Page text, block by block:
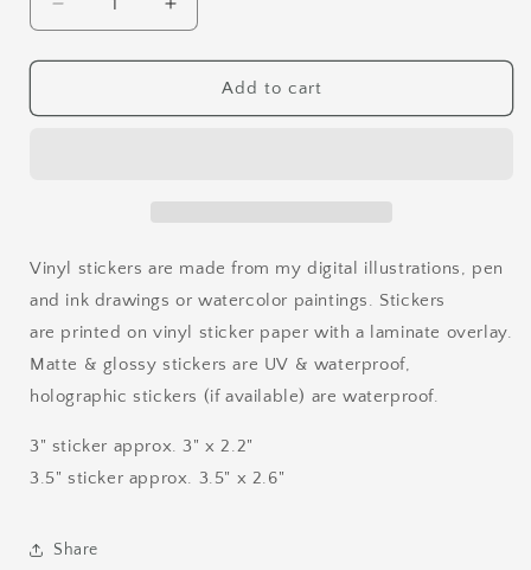
Decrease
quantity
for
Vinyl
Increase
quantity
for
Kitsune
Vinyl
Add to cart
Vinyl stickers are made from my digital illustrations, pen
and ink drawings or watercolor paintings. Stickers
are printed on vinyl sticker paper with a laminate overlay.
Matte & glossy stickers are UV & waterproof,
holographic stickers (if available) are waterproof.
3" sticker approx. 3" x 2.2"
3.5" sticker approx. 3.5" x 2.6"
Share